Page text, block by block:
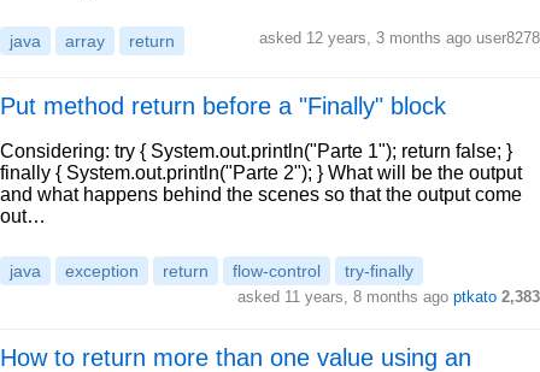
java array return asked 12 years, 3 months ago user8278
Put method return before a "Finally" block
Considering: try { System.out.println("Parte 1"); return false; }
finally { System.out.println("Parte 2"); } What will be the output
and what happens behind the scenes so that the output come
out…
java exception return flow-control try-finally
asked 11 years, 8 months ago ptkato 2,383
How to return more than one value using an